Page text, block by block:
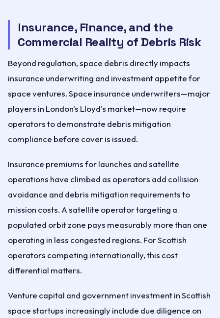
Insurance, Finance, and the
Commercial Reality of Debris Risk
Beyond regulation, space debris directly impacts
insurance underwriting and investment appetite for
space ventures. Space insurance underwriters—major
players in London's Lloyd's market—now require
operators to demonstrate debris mitigation
compliance before cover is issued.
Insurance premiums for launches and satellite
operations have climbed as operators add collision
avoidance and debris mitigation requirements to
mission costs. A satellite operator targeting a
populated orbit zone pays measurably more than one
operating in less congested regions. For Scottish
operators competing internationally, this cost
differential matters.
Venture capital and government investment in Scottish
space startups increasingly include due diligence on